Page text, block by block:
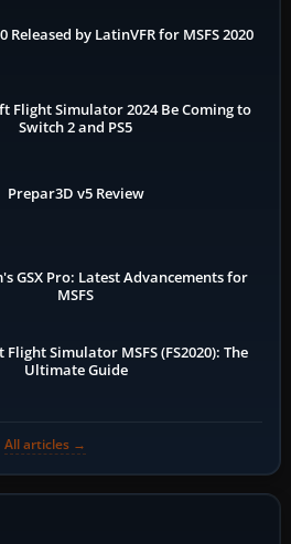
Released by LatinVFR for MSFS 2020
Flight Simulator 2024 Be Coming to
Switch 2 and PS5
Prepar3D v5 Review
GSX Pro: Latest Advancements for
MSFS
Simulator MSFS (FS2020): The
Ultimate Guide
All articles →